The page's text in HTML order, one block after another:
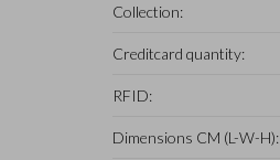
Collection:
Creditcard quantity:
RFID:
Dimensions CM (L-W-H):